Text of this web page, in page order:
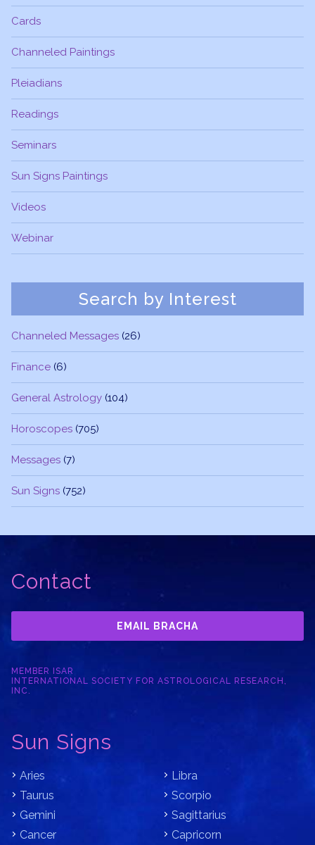
Cards
Channeled Paintings
Pleiadians
Readings
Seminars
Sun Signs Paintings
Videos
Webinar
Search by Interest
Channeled Messages (26)
Finance (6)
General Astrology (104)
Horoscopes (705)
Messages (7)
Sun Signs (752)
Contact
EMAIL BRACHA
MEMBER ISAR
INTERNATIONAL SOCIETY FOR ASTROLOGICAL RESEARCH,
INC.
Sun Signs
Aries
Taurus
Gemini
Cancer
Libra
Scorpio
Sagittarius
Capricorn